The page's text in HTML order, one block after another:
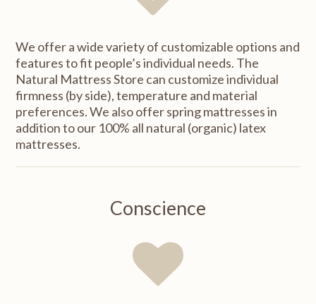
We offer a wide variety of customizable options and
features to fit people’s individual needs. The
Natural Mattress Store can customize individual
firmness (by side), temperature and material
preferences. We also offer spring mattresses in
addition to our 100% all natural (organic) latex
mattresses.
Conscience